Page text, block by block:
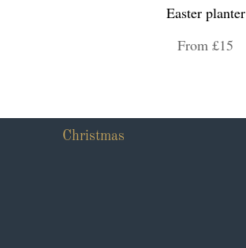
Easter planter
From £15
Christmas